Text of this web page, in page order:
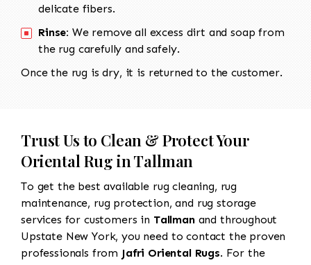
delicate fibers.
Rinse: We remove all excess dirt and soap from
the rug carefully and safely.
Once the rug is dry, it is returned to the customer.
Trust Us to Clean & Protect Your
Oriental Rug in Tallman
To get the best available rug cleaning, rug
maintenance, rug protection, and rug storage
services for customers in Tallmanand throughout
Upstate New York, you need to contact the proven
professionals from Jafri Oriental Rugs. For the